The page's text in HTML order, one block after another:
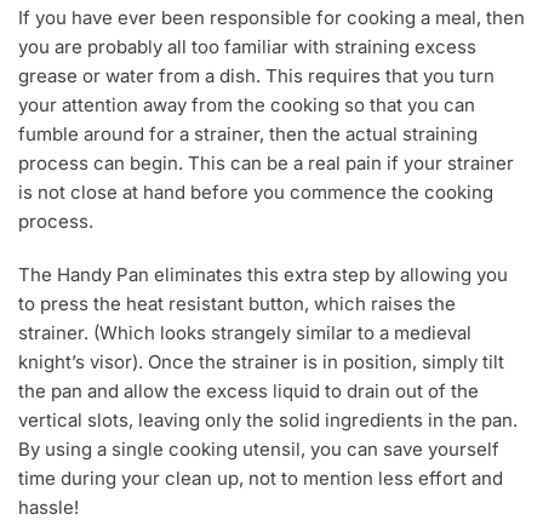
If you have ever been responsible for cooking a meal, then
you are probably all too familiar with straining excess
grease or water from a dish. This requires that you turn
your attention away from the cooking so that you can
fumble around for a strainer, then the actual straining
process can begin. This can be a real pain if your strainer
is not close at hand before you commence the cooking
process.
The Handy Pan eliminates this extra step by allowing you
to press the heat resistant button, which raises the
strainer. (Which looks strangely similar to a medieval
knight’s visor). Once the strainer is in position, simply tilt
the pan and allow the excess liquid to drain out of the
vertical slots, leaving only the solid ingredients in the pan.
By using a single cooking utensil, you can save yourself
time during your clean up, not to mention less effort and
hassle!